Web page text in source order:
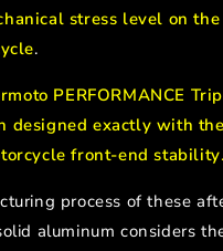
stress level on
.
PERFORMANCE
designed exactly with
front-end stability.
process of these
aluminum considers